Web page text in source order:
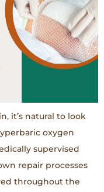
it’s natural to look
oxygen
supervised
repair processes
throughout the